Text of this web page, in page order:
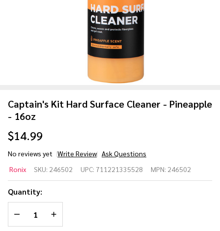
Captain's Kit Hard Surface Cleaner - Pineapple
- 16oz
$14.99
No reviews yet Write Review Ask Questions
Kit Hard
Surface
Cleaner -
Pineapple
- 16oz
Ronix SKU: 246502 UPC: 711221335528 MPN: 246502
Quantity:
DECREASE QUANTITY OF UNDEFINED
INCREASE QUANTITY OF UNDEFINED